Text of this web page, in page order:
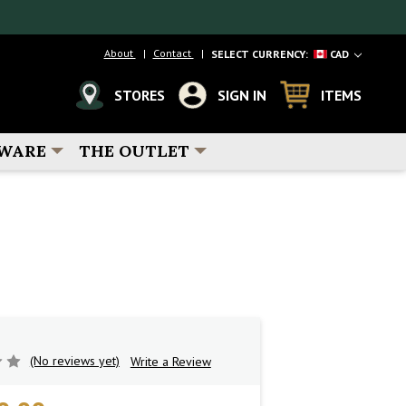
About Contact SELECT CURRENCY: CAD
STORES SIGN IN ITEMS
THE OUTLET
(No reviews yet)
Write a Review